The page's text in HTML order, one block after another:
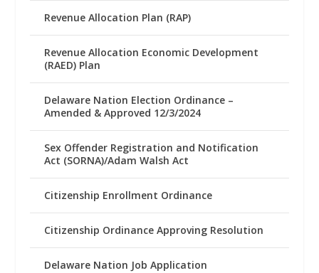
Revenue Allocation Plan (RAP)
Revenue Allocation Economic Development
(RAED) Plan
Delaware Nation Election Ordinance –
Amended & Approved 12/3/2024
Sex Offender Registration and Notification
Act (SORNA)/Adam Walsh Act
Citizenship Enrollment Ordinance
Citizenship Ordinance Approving Resolution
Delaware Nation Job Application